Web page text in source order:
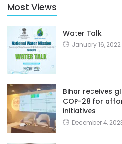
Most Views
Water Talk
January 16, 2022
Bihar receives
COP-28 for
initiatives
December 4,